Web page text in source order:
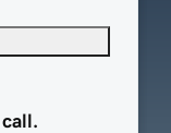
call.